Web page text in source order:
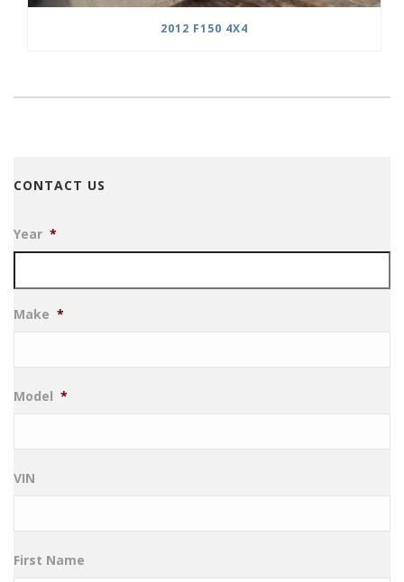
2012 F150 4X4
CONTACT US
Year *
Make *
Model *
VIN
First Name